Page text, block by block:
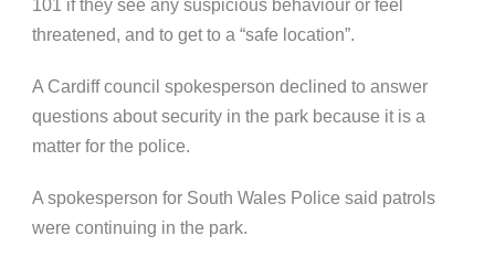
101 if they see any suspicious behaviour or feel
threatened, and to get to a “safe location”.
A Cardiff council spokesperson declined to answer
questions about security in the park because it is a
matter for the police.
A spokesperson for South Wales Police said patrols
were continuing in the park.